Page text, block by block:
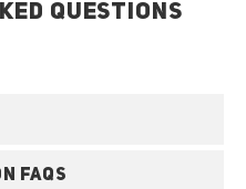
QUESTIONS
FAQS